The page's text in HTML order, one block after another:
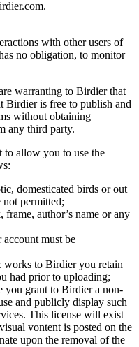
with other users of
no obligation, to monitor
warranting to Birdier that
Birdier is free to publish and
without obtaining
any third party.
to allow you to use the
domesticated birds or out
permitted;
author’s name or any
must be
to Birdier you retain
had prior to uploading;
you grant to Birdier a non-
and publicly display such
This license will exist
vontent is posted on the
upon the removal of the